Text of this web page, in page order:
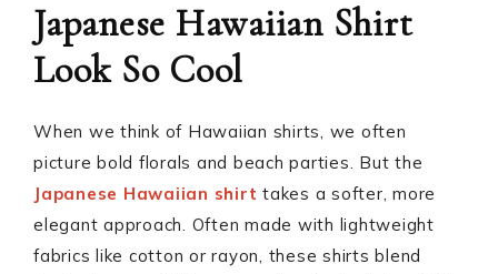
Japanese Hawaiian Shirt
Look So Cool
When we think of Hawaiian shirts, we often
picture bold florals and beach parties. But the
Japanese Hawaiian shirt takes a softer, more
elegant approach. Often made with lightweight
fabrics like cotton or rayon, these shirts blend